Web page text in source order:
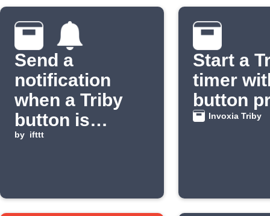
Send a
notification
when a Triby
button is
pressed
by ifttt
Start a
timer
button
Invoxia Triby